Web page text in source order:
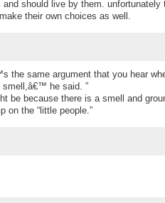
should live by them. unfortunately
their own choices as well.
the same argument that you hear
smell,â€™ he said. ”
be because there is a smell and
on the “little people.”